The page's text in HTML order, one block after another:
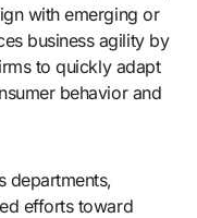
with emerging or
business agility by
to quickly adapt
behavior and
departments,
efforts toward